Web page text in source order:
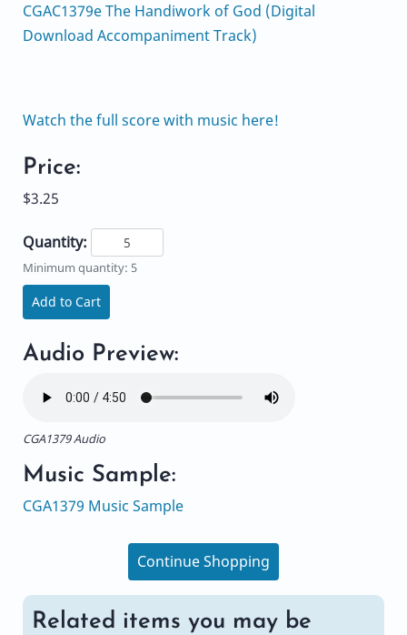
CGAC1379e The Handiwork of God (Digital
Download Accompaniment Track)
Watch the full score with music here!
Price:
$3.25
Quantity:
Minimum quantity: 5
Add to Cart
Audio Preview:
CGA1379 Audio
Music Sample:
CGA1379 Music Sample
Continue Shopping
Related items you may be